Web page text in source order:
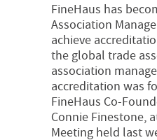
FineHaus has
Association
achieve
the global trade
association
accreditation was
FineHaus Co-
Connie Finestone,
Meeting held last